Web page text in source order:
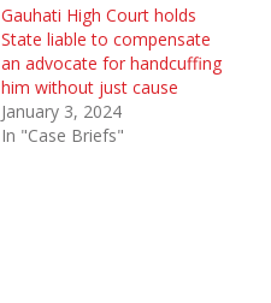
Gauhati High Court holds
State liable to compensate
an advocate for handcuffing
him without just cause
January 3, 2024
In "Case Briefs"